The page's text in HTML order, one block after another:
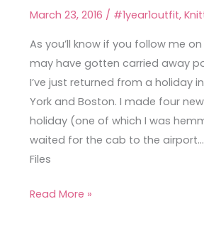
March 23, 2016 / #1year1outfit,
As you’ll know if you follow me
may have gotten carried away
I’ve just returned from a holiday in
York and Boston. I made four
holiday (one of which I was
waited for the cab to the
Files
Karusellen
Hat
Read More »